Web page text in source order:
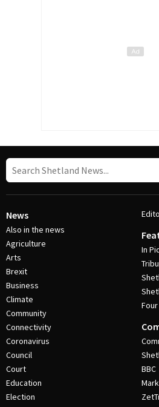
News
Also in the news
Agriculture
Arts
Brexit
Business
Climate
Community
Connectivity
Coronavirus
Council
Court
Education
Election
In
BBC